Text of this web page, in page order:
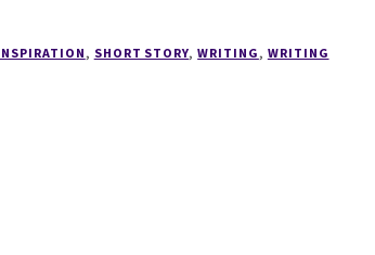
, SHORT STORY,WRITING, WRITING